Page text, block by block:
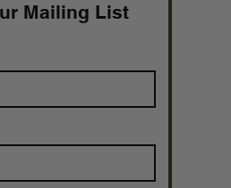
Mailing List